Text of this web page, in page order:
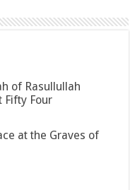
of Rasullullah
Fifty Four
at the Graves of